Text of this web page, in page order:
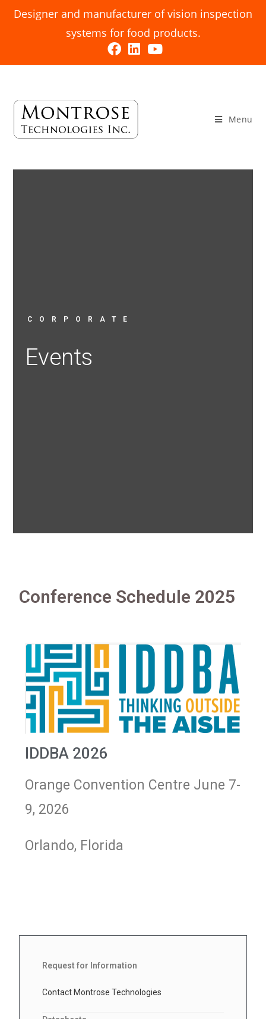
Designer and manufacturer of vision inspection
systems for food products.
Menu
CORPORATE
Events
Conference Schedule 2025
IDDBA 2026
Orange Convention Centre June 7-
9, 2026
Orlando, Florida
Request for Information
Contact Montrose Technologies